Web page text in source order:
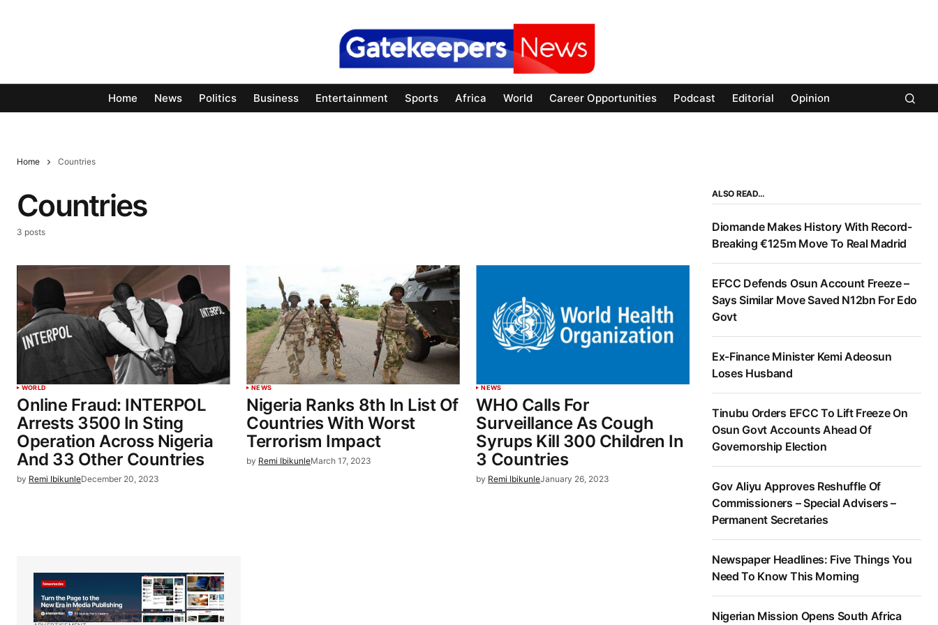
Home News Politics Business Entertainment Sports Africa World Career Opportunities Podcast Editorial Opinion
Home Countries
Countries
3 posts
WORLD
Online Fraud: INTERPOL
Arrests 3500 In Sting
Operation Across Nigeria
And 33 Other Countries
by Remi IbikunleDecember 20, 2023
NEWS
Nigeria Ranks 8th In List Of
Countries With Worst
Terrorism Impact
by Remi IbikunleMarch 17, 2023
NEWS
WHO Calls For
Surveillance As Cough
Syrups Kill 300 Children In
3 Countries
by Remi IbikunleJanuary 26, 2023
ALSO READ…
Diomande Makes History With Record-
Breaking €125m Move To Real Madrid
EFCC Defends Osun Account Freeze –
Says Similar Move Saved N12bn For Edo
Govt
Ex-Finance Minister Kemi Adeosun
Loses Husband
Tinubu Orders EFCC To Lift Freeze On
Osun Govt Accounts Ahead Of
Governorship Election
Gov Aliyu Approves Reshuffle Of
Commissioners – Special Advisers –
Permanent Secretaries
Newspaper Headlines: Five Things You
Need To Know This Morning
Nigerian Mission Opens South Africa